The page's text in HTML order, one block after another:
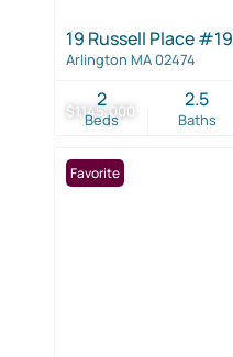
$1,145,000
19 Russell Place #19
Arlington MA 02474
Beds
2
Baths
2.5
Favorite